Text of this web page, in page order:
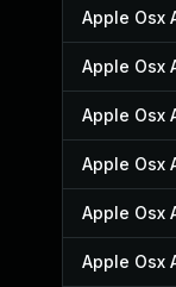
Apple Osx
Apple Osx
Apple Osx
Apple Osx
Apple Osx
Apple Osx